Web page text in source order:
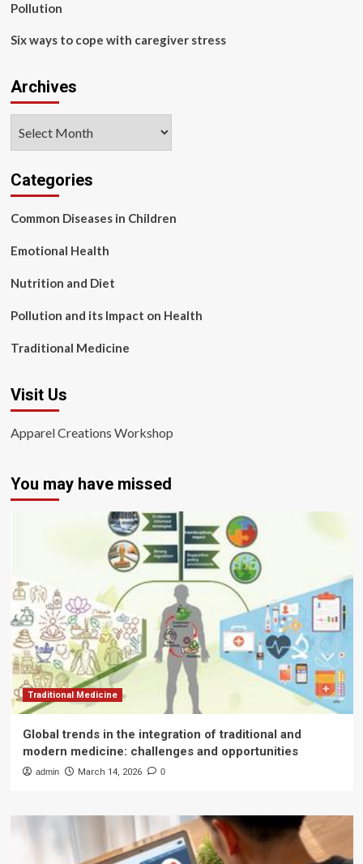
Pollution
Six ways to cope with caregiver stress
Archives
Categories
Common Diseases in Children
Emotional Health
Nutrition and Diet
Pollution and its Impact on Health
Traditional Medicine
Visit Us
Apparel Creations Workshop
You may have missed
Traditional Medicine
Global trends in the integration of traditional and
modern medicine: challenges and opportunities
admin March 14, 2026 0